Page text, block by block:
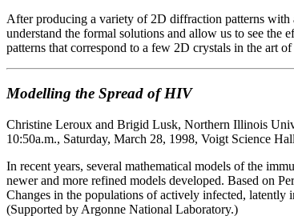
After producing a variety of 2D diffraction patterns with
understand the formal solutions and allow us to see
patterns that correspond to a few 2D crystals in the art
Modelling the Spread of HIV
Christine Leroux and Brigid Lusk, Northern Illinois
10:50a.m., Saturday, March 28, 1998, Voigt Science
In recent years, several mathematical models of the
newer and more refined models developed. Based on
Changes in the populations of actively infected,
(Supported by Argonne National Laboratory.)